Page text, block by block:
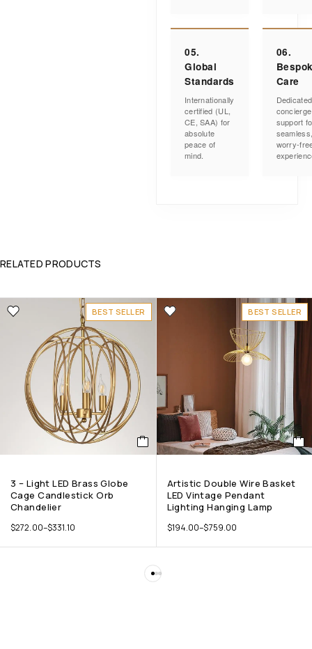
05.
Global
Standards
Internationally
certified (UL,
CE, SAA) for
absolute
peace of
mind.
06.
Care
Dedicated
concierge
support
worry-
RELATED PRODUCTS
BEST SELLER
3 – Light LED Brass Globe
Cage Candlestick Orb
Chandelier
$272.00–$331.10
BEST SELLER
Artistic Double Wire Basket
LED Vintage Pendant
Lighting Hanging Lamp
$194.00–$759.00